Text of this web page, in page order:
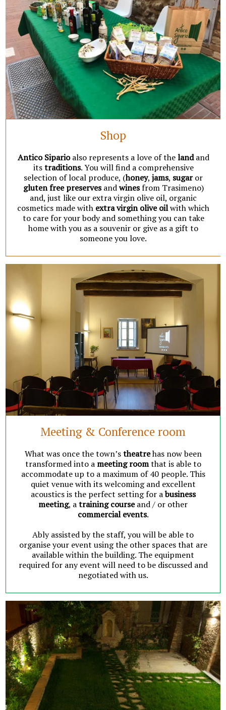
Shop
Antico Siparioalso represents a love of thelandand
itstraditions. You will find a comprehensive
selection of local produce, (honey, jams, sugaror
gluten free preservesandwinesfrom Trasimeno)
and, just like our extra virgin olive oil, organic
cosmetics made with extra virgin olive oilwith which
to care for your body and something you can take
home with you as a souvenir or give as a gift to
someone you love.
Meeting & Conference room
What was once the town’stheatrehas now been
transformed into a meeting roomthat is able to
accommodate up to a maximum of 40 people. This
quiet venue with its welcoming and excellent
acoustics is the perfect setting for abusiness
meeting, atraining courseand / or other
commercial events.
Ably assisted by the staff, you will be able to
organise your event using the other spaces that are
available within the building. The equipment
required for any event will need to be discussed and
negotiated with us.